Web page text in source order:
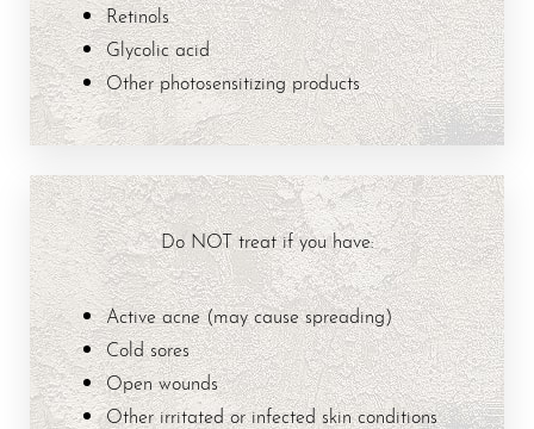
Retinols
Glycolic acid
Other photosensitizing products
Do NOT treat if you have:
Active acne (may cause spreading)
Cold sores
Open wounds
Other irritated or infected skin conditions